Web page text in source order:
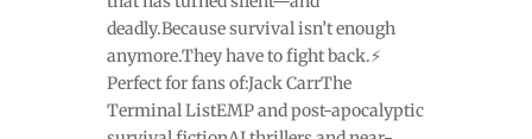
deadly.Because survival isn’t enough
anymore.They have to fight back.⚡
Perfect for fans of:Jack CarrThe
Terminal ListEMP and post-apocalyptic